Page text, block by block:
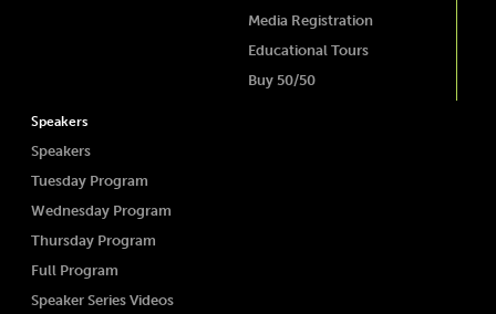
Media Registration
Educational Tours
Buy 50/50
Speakers
Speakers
Tuesday Program
Wednesday Program
Thursday Program
Full Program
Speaker Series Videos